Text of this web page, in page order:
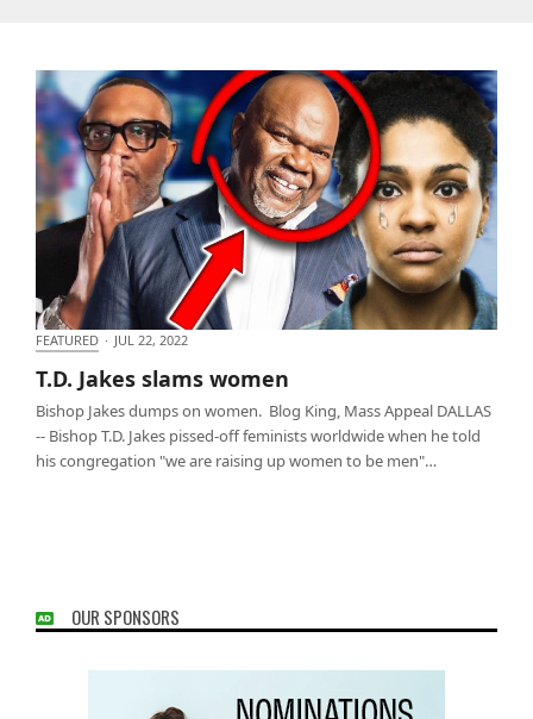
FEATURED · JUL 22, 2022
T.D. Jakes slams women
Bishop Jakes dumps on women. Blog King, Mass Appeal DALLAS
-- Bishop T.D. Jakes pissed-off feminists worldwide when he told
his congregation "we are raising up women to be men"…
OUR SPONSORS